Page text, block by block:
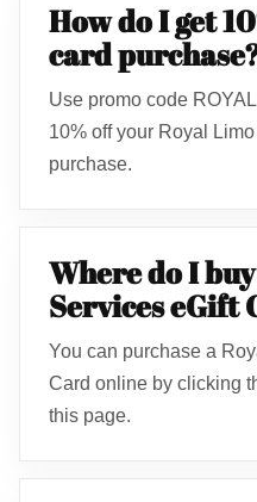
How do I get
card
Use promo code
10% off your Royal
purchase.
Where do I
Services eGift
You can purchase a
Card online by clicking
this page.